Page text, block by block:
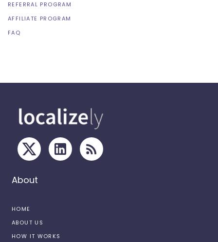
REFERRAL PROGRAM
AFFILIATE PROGRAM
FAQ
About
HOME
ABOUT US
HOW IT WORKS